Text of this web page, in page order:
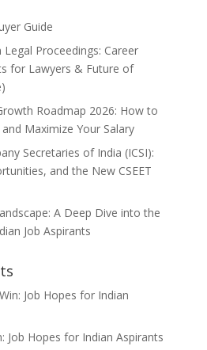
Guide
Proceedings: Career
for Lawyers & Future of
Roadmap 2026: How to
Maximize Your Salary
Secretaries of India (ICSI):
and the New CSEET
A Deep Dive into the
Job Aspirants
Job Hopes for Indian
Job Hopes for Indian Aspirants